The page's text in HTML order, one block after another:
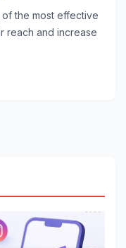
the most effective
reach and increase